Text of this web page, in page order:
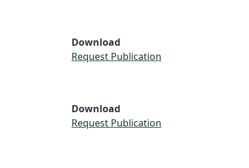
Download
Request Publication
Download
Request Publication